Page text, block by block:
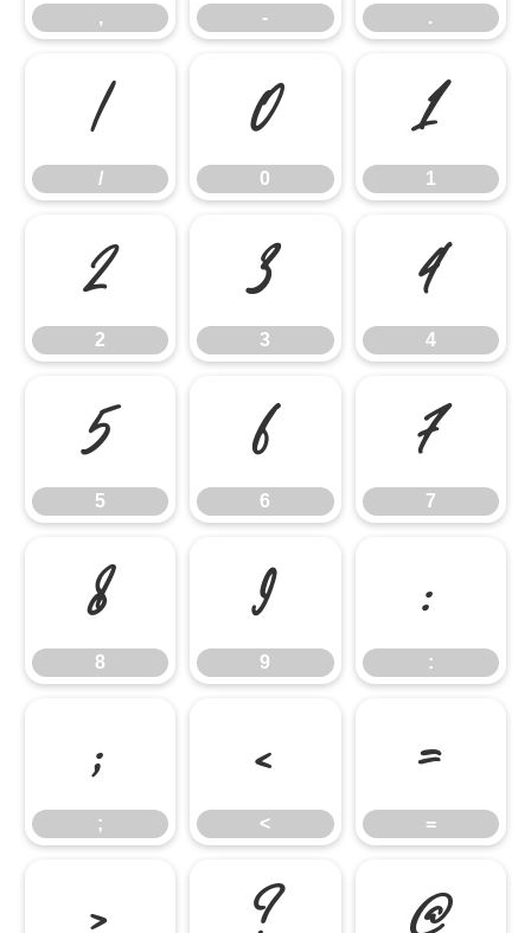
, - .
/
/
0
0
1
1
2
2
3
3
4
4
5
5
6
6
7
7
8
8
9
9
:
:
;
;
<
<
=
=